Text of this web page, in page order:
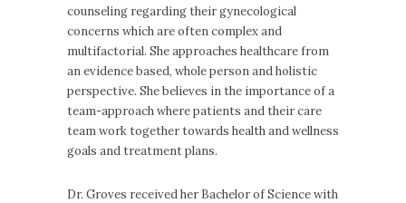
counseling regarding their gynecological
concerns which are often complex and
multifactorial. She approaches healthcare from
an evidence based, whole person and holistic
perspective. She believes in the importance of a
team-approach where patients and their care
team work together towards health and wellness
goals and treatment plans.
Dr. Groves received her Bachelor of Science with